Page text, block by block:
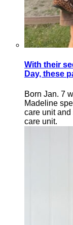
With their
Day, these
Born Jan. 7
Madeline
care unit
care unit.